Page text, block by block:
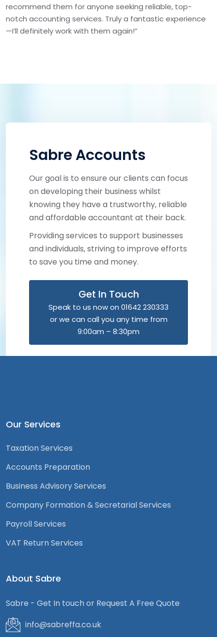
recommend them for anyone seeking reliable, top-
notch accounting services. Truly a fantastic experience
—I’ll definitely work with them again!”
Sabre Accounts
Our goal is to ensure our clients can focus
on developing their business whilst
knowing they have a trustworthy, reliable
and affordable accountant at their back.
Providing services to support businesses
and individuals, striving to improve efforts
to save you time and money.
Get In Touch
Speak to us now on 01642 230333
or we can call you any time from
9:00am – 8:30pm
Our Services
Taxation Services
Accounts Preparation
Business Advisory Services
Company Formation & Secretarial Services
Payroll Services
VAT Return Services
About Sabre
Sabre - Get In touch or Request A Free Quote
info@sabreffa.co.uk